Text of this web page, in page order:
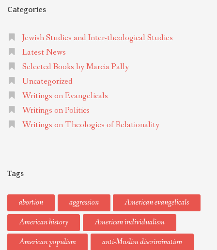
Categories
Jewish Studies and Inter-theological Studies
Latest News
Selected Books by Marcia Pally
Uncategorized
Writings on Evangelicals
Writings on Politics
Writings on Theologies of Relationality
Tags
abortion aggression
American evangelicals
American history
American individualism
American populism
anti-Muslim discrimination